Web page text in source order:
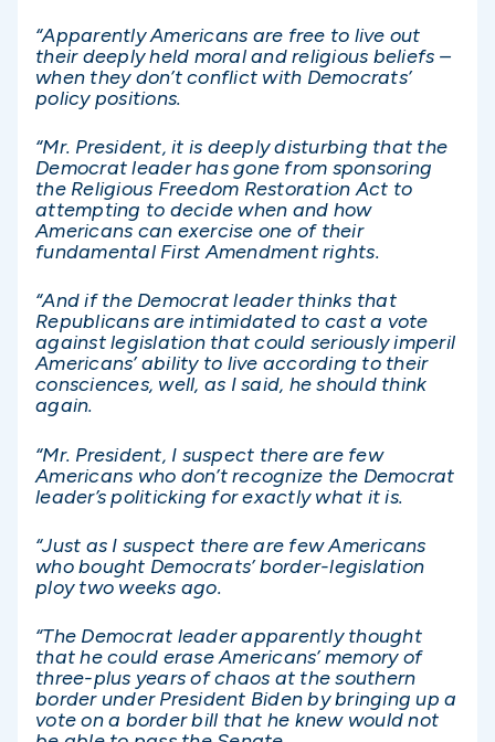
“Apparently Americans are free to live out
their deeply held moral and religious beliefs –
when they don’t conflict with Democrats’
policy positions.
“Mr. President, it is deeply disturbing that the
Democrat leader has gone from sponsoring
the Religious Freedom Restoration Act to
attempting to decide when and how
Americans can exercise one of their
fundamental First Amendment rights.
“And if the Democrat leader thinks that
Republicans are intimidated to cast a vote
against legislation that could seriously imperil
Americans’ ability to live according to their
consciences, well, as I said, he should think
again.
“Mr. President, I suspect there are few
Americans who don’t recognize the Democrat
leader’s politicking for exactly what it is.
“Just as I suspect there are few Americans
who bought Democrats’ border-legislation
ploy two weeks ago.
“The Democrat leader apparently thought
that he could erase Americans’ memory of
three-plus years of chaos at the southern
border under President Biden by bringing up a
vote on a border bill that he knew would not